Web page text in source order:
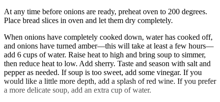
At any time before onions are ready, preheat oven to 200 degrees.
Place bread slices in oven and let them dry completely.
When onions have completely cooked down, water has cooked off,
and onions have turned amber—this will take at least a few hours—
add 6 cups of water. Raise heat to high and bring soup to simmer,
then reduce heat to low. Add sherry. Taste and season with salt and
pepper as needed. If soup is too sweet, add some vinegar. If you
would like a little more depth, add a splash of red wine. If you prefer
a more delicate soup, add an extra cup of water.